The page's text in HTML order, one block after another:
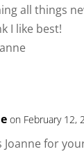
all things
I like best!
on February 12,
Joanne for